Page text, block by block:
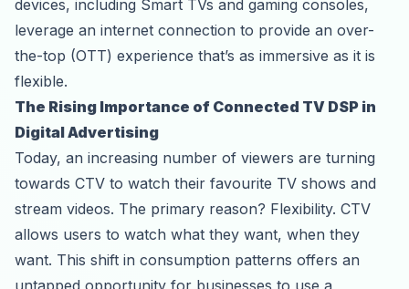
devices, including Smart TVs and gaming consoles,
leverage an internet connection to provide an over-
the-top (OTT) experience that’s as immersive as it is
flexible.
The Rising Importance of Connected TV DSP in
Digital Advertising
Today, an increasing number of viewers are turning
towards CTV to watch their favourite TV shows and
stream videos. The primary reason? Flexibility. CTV
allows users to watch what they want, when they
want. This shift in consumption patterns offers an
untapped opportunity for businesses to use a